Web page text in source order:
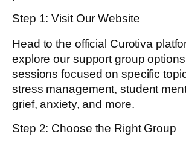
Step 1: Visit Our Website
Head to the official Curotiva
explore our support group
sessions focused on specific
stress management, student
grief, anxiety, and more.
Step 2: Choose the Right Group